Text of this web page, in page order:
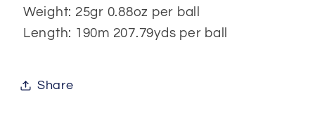
Weight: 25gr 0.88oz per ball
Length: 190m 207.79yds per ball
Share